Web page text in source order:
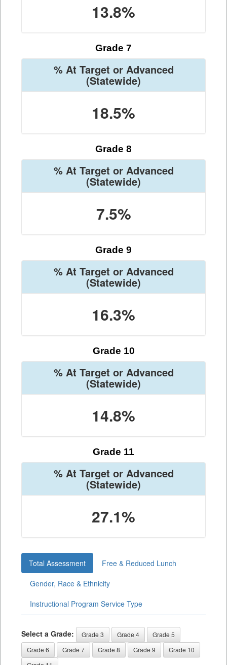
13.8%
Grade 7
% At Target or Advanced
(Statewide)
18.5%
Grade 8
% At Target or Advanced
(Statewide)
7.5%
Grade 9
% At Target or Advanced
(Statewide)
16.3%
Grade 10
% At Target or Advanced
(Statewide)
14.8%
Grade 11
% At Target or Advanced
(Statewide)
27.1%
Total Assessment
Free & Reduced Lunch
Gender, Race & Ethnicity
Instructional Program Service Type
Select a Grade: Grade 3 Grade 4
Grade 5
Grade 6
Grade 7 Grade 8 Grade 9
Grade 10